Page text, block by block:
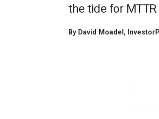
the tide for
By David Moadel ,